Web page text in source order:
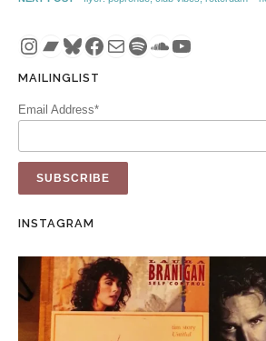
Instagram
Bandcamp
Bluesky
Facebook
MailSpotify
SoundCloud
YouTube
MAILINGLIST
Email Address*
INSTAGRAM